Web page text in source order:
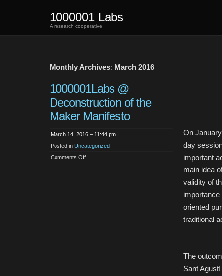
1000001 Labs
A research cooperative
Monthly Archives: March 2016
1000001Labs @
Deconstruction of the
Maker Manifesto
March 14, 2016 – 11:44 pm
Posted in Uncategorized
Comments Offon
On
day
important
main idea
validity of
importance
oriented
traditional
The
Sant